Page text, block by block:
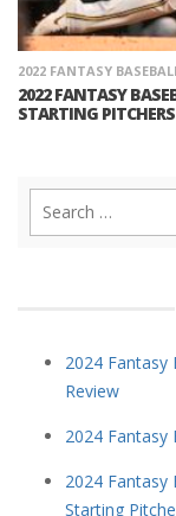
2022 FANTASY
2022 FANTASY
STARTING PITCHERS
2024
Review
2024 Fantasy
2024 Fantasy
Starting